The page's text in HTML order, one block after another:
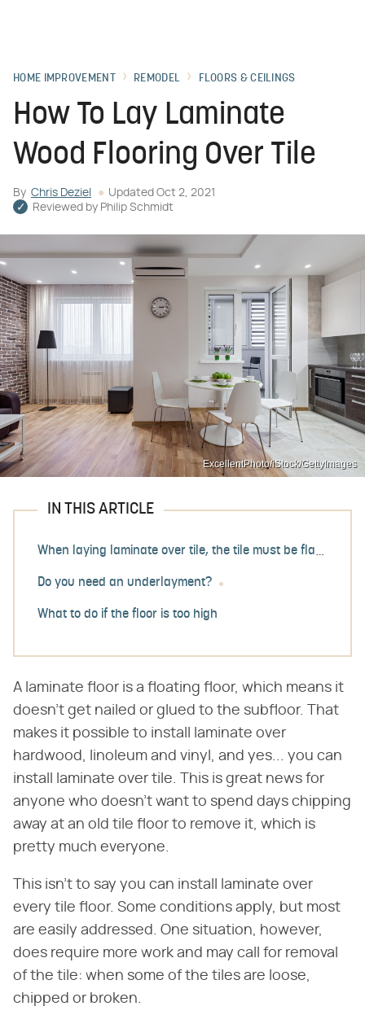
HOME IMPROVEMENT REMODEL FLOORS & CEILINGS
How To Lay Laminate
Wood Flooring Over Tile
By Chris Deziel Updated Oct 2, 2021
Reviewed by Philip Schmidt
ExcellentPhoto/iStock/GettyImages
IN THIS ARTICLE
When laying laminate over tile, the tile must be flat
Do you need an underlayment?
What to do if the floor is too high
A laminate floor is a floating floor, which means it
doesn't get nailed or glued to the subfloor. That
makes it possible to install laminate over
hardwood, linoleum and vinyl, and yes... you can
install laminate over tile. This is great news for
anyone who doesn't want to spend days chipping
away at an old tile floor to remove it, which is
pretty much everyone.
This isn't to say you can install laminate over
every tile floor. Some conditions apply, but most
are easily addressed. One situation, however,
does require more work and may call for removal
of the tile: when some of the tiles are loose,
chipped or broken.